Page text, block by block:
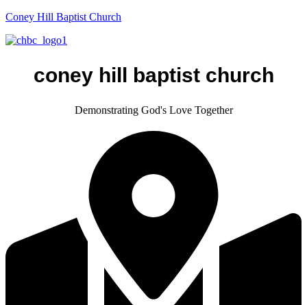
Coney Hill Baptist Church
coney hill baptist church
Demonstrating God's Love Together